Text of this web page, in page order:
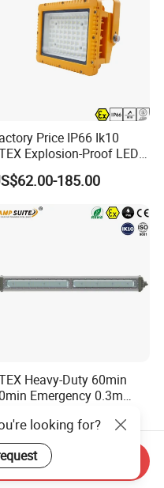
Price IP66 Ik10
Explosion-Proof LED
Flood Light 50W 100W
240W Explosion
Light for
185.00
Heavy-Duty 60min
Emergency 0.3m
Batten Light
95.00
looking for?